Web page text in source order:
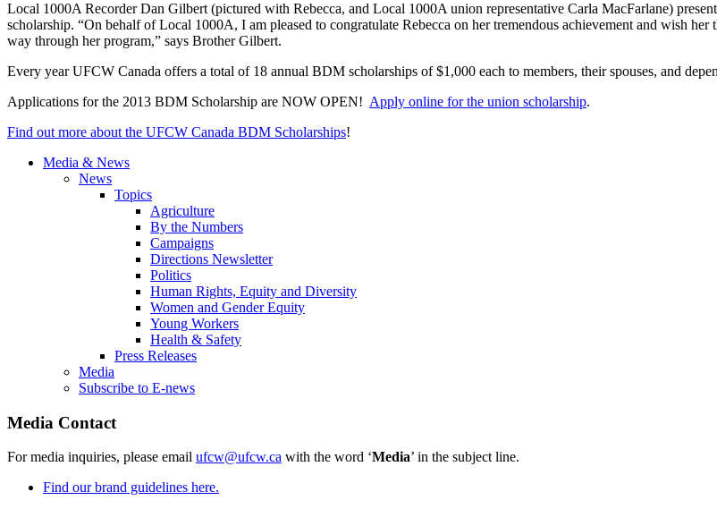
Local 1000A Recorder Dan Gilbert (pictured with Rebecca, and Local 1000A union representative Carla MacFarlane)
scholarship. “On behalf of Local 1000A, I am pleased to congratulate Rebecca on her tremendous achievement and wish her
way through her program,” says Brother Gilbert.
Every yearUFCW Canada offers a total of 18 annual BDM scholarships of $1,000 each to members, their spouses, and
Applications for the 2013 BDM Scholarship are NOW OPEN! Apply online for the union scholarship.
Find out more about the UFCW Canada BDM Scholarships!
Media & News
News
Topics
Agriculture
By the Numbers
Campaigns
Directions Newsletter
Politics
Human Rights, Equity and Diversity
Women and Gender Equity
Young Workers
Health & Safety
Press Releases
Media
Subscribe to E-news
Media Contact
For media inquiries, please email ufcw@ufcw.ca with the word ‘Media’ in the subject line.
Find our brand guidelines here.